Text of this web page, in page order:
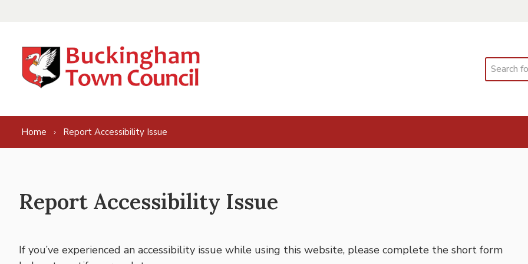
Search
Home Report Accessibility Issue
Report Accessibility Issue
If you’ve experienced an accessibility issue while using this website, please complete the short form